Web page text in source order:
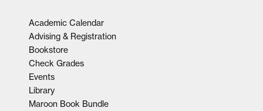
Academic Calendar
Advising & Registration
Bookstore
Check Grades
Events
Library
Maroon Book Bundle